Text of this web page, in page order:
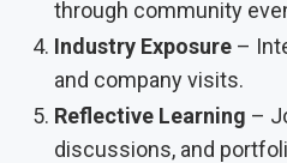
through community
Industry Exposure –
and company visits.
Reflective Learning –
discussions, and